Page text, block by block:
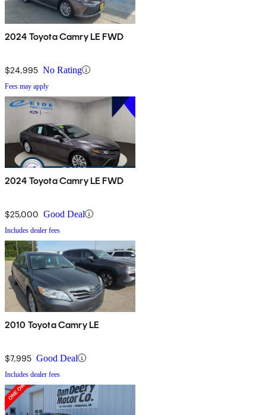
2024 Toyota Camry LE FWD
$24,995 No Rating
Fees may apply
2024 Toyota Camry LE FWD
$25,000 Good Deal
Includes dealer fees
2010 Toyota Camry LE
$7,995 Good Deal
Includes dealer fees